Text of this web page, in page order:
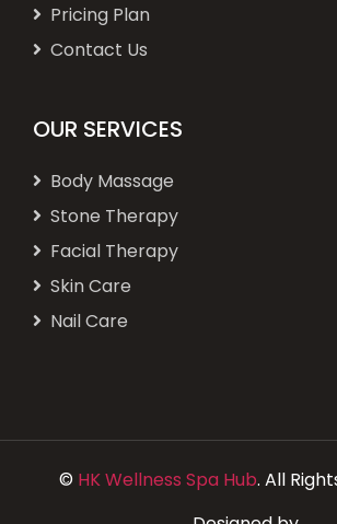
Pricing Plan
Contact Us
OUR SERVICES
Body Massage
Stone Therapy
Facial Therapy
Skin Care
Nail Care
© HK Wellness Spa Hub. All